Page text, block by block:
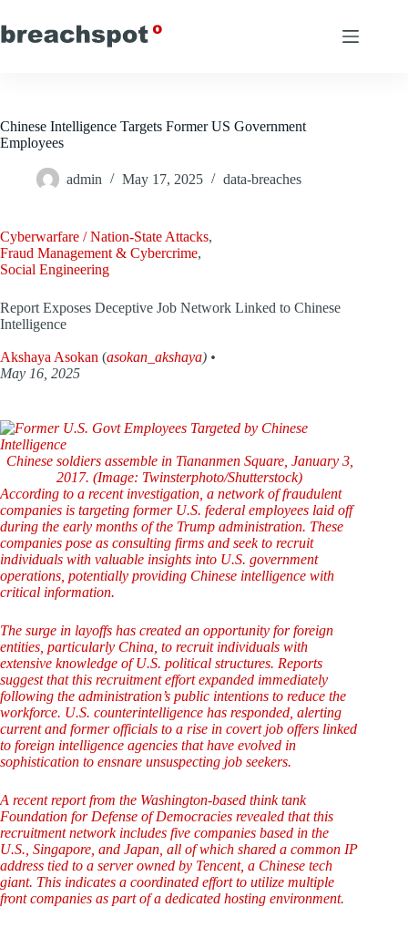
to
content
Chinese Intelligence Targets Former US Government
Employees
admin May 17, 2025 data-breaches
Cyberwarfare / Nation-State Attacks,
Fraud Management & Cybercrime,
Social Engineering
Report Exposes Deceptive Job Network Linked to Chinese
Intelligence
Akshaya Asokan (asokan_akshaya) •
May 16, 2025
Chinese soldiers assemble in Tiananmen Square, January 3,
2017. (Image: Twinsterphoto/Shutterstock)
According to a recent investigation, a network of fraudulent
companies is targeting former U.S. federal employees laid off
during the early months of the Trump administration. These
companies pose as consulting firms and seek to recruit
individuals with valuable insights into U.S. government
operations, potentially providing Chinese intelligence with
critical information.
The surge in layoffs has created an opportunity for foreign
entities, particularly China, to recruit individuals with
extensive knowledge of U.S. political structures. Reports
suggest that this recruitment effort expanded immediately
following the administration’s public intentions to reduce the
workforce. U.S. counterintelligence has responded, alerting
current and former officials to a rise in covert job offers linked
to foreign intelligence agencies that have evolved in
sophistication to ensnare unsuspecting job seekers.
A recent report from the Washington-based think tank
Foundation for Defense of Democracies revealed that this
recruitment network includes five companies based in the
U.S., Singapore, and Japan, all of which shared a common IP
address tied to a server owned by Tencent, a Chinese tech
giant. This indicates a coordinated effort to utilize multiple
front companies as part of a dedicated hosting environment.